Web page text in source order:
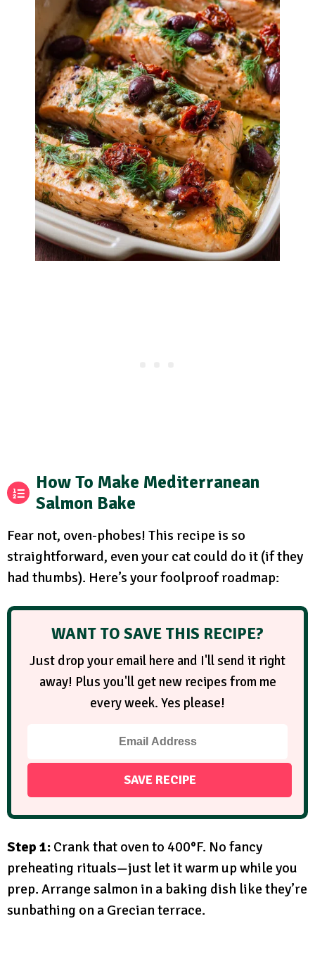
How To Make Mediterranean
Salmon Bake
Fear not, oven-phobes! This recipe is so
straightforward, even your cat could do it (if they
had thumbs). Here’s your foolproof roadmap:
WANT TO SAVE THIS RECIPE?
Just drop your email here and I'll send it right
away! Plus you'll get new recipes from me
every week. Yes please!
Step 1: Crank that oven to 400°F. No fancy
preheating rituals—just let it warm up while you
prep. Arrange salmon in a baking dish like they’re
sunbathing on a Grecian terrace.